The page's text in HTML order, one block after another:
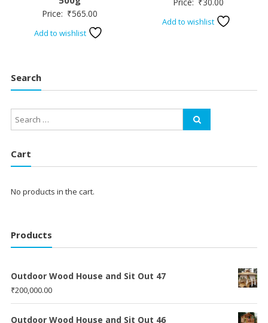
Price: ₹565.00
Add to wishlist
Add to wishlist
Search
Cart
No products in the cart.
Products
Outdoor Wood House and Sit Out 47
₹200,000.00
Outdoor Wood House and Sit Out 46